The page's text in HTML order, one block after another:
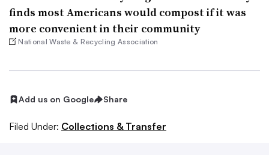
finds most Americans would compost if it was
more convenient in their community
National Waste & Recycling Association
Add us on Google Share
Filed Under: Collections & Transfer